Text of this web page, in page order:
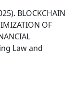
BLOCKCHAIN
OF
Law and